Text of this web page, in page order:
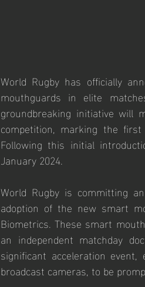
World Rugby has officially
mouthguards in elite
groundbreaking initiative will
competition, marking the
Following this initial
January 2024.
World Rugby is committing
adoption of the new smart
Biometrics. These smart
an independent matchday
significant acceleration
broadcast cameras, to be